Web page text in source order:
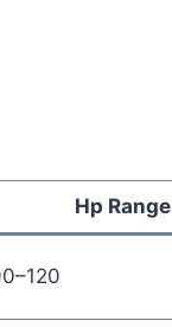
Hp Range